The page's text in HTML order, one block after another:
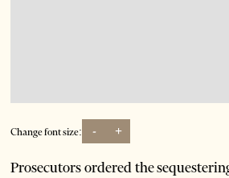
Change font size: - +
Prosecutors ordered the